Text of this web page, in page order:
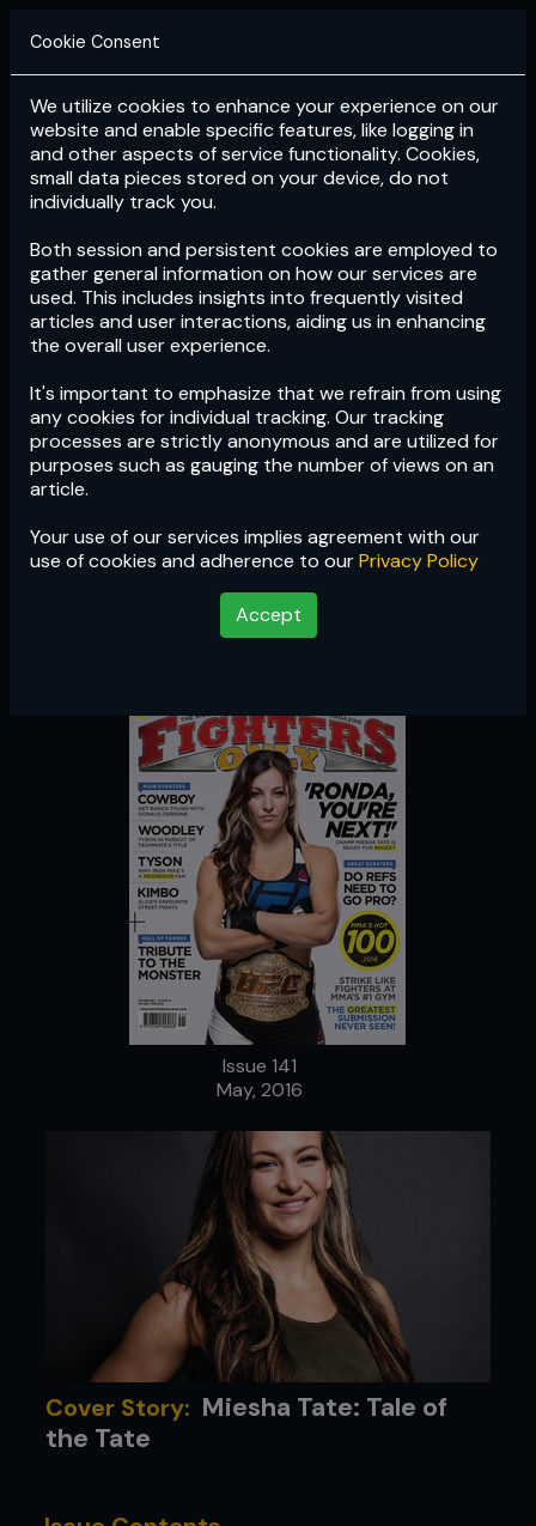
Login Subscribe
Cookie Consent
We utilize cookies to enhance your experience on our
website and enable specific features, like logging in
and other aspects of service functionality. Cookies,
small data pieces stored on your device, do not
individually track you.
Both session and persistent cookies are employed to
gather general information on how our services are
used. This includes insights into frequently visited
articles and user interactions, aiding us in enhancing
the overall user experience.
It's important to emphasize that we refrain from using
any cookies for individual tracking. Our tracking
processes are strictly anonymous and are utilized for
purposes such as gauging the number of views on an
article.
Your use of our services implies agreement with our
use of cookies and adherence to ourPrivacy Policy
Accept
Issue 141
Issue 141
May, 2016
Cover Story: Miesha Tate: Tale of
the Tate